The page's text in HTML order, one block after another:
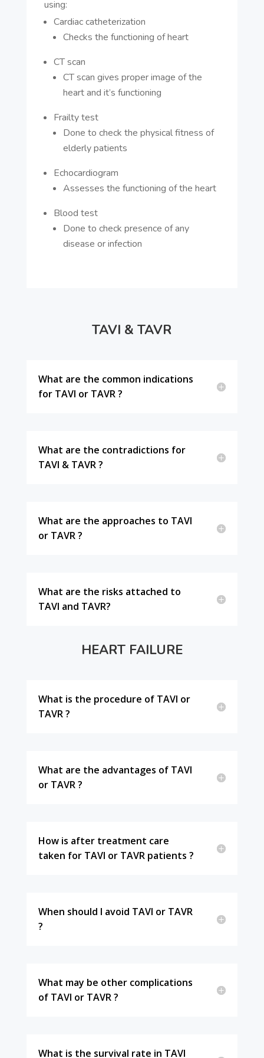
using:
Cardiac catheterization
Checks the functioning of heart
CT scan
CT scan gives proper image of the
heart and it’s functioning
Frailty test
Done to check the physical fitness of
elderly patients
Echocardiogram
Assesses the functioning of the heart
Blood test
Done to check presence of any
disease or infection
TAVI & TAVR
What are the common indications
for TAVI or TAVR ?
What are the contradictions for
TAVI & TAVR ?
What are the approaches to TAVI
or TAVR ?
What are the risks attached to
TAVI and TAVR?
HEART FAILURE
What is the procedure of TAVI or
TAVR ?
What are the advantages of TAVI
or TAVR ?
How is after treatment care
taken for TAVI or TAVR patients ?
When should I avoid TAVI or TAVR
?
What may be other complications
of TAVI or TAVR ?
What is the survival rate in TAVI